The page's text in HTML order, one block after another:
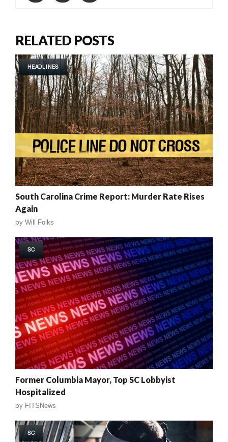
RELATED POSTS
HEADLINES
South Carolina Crime Report: Murder Rate Rises
Again
by Will Folks
SC
Former Columbia Mayor, Top SC Lobbyist
Hospitalized
by FITSNews
SC